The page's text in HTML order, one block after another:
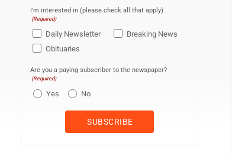
I'm interested in (please check all that apply)
(Required)
Daily Newsletter
Breaking News
Obituaries
Are you a paying subscriber to the newspaper?
(Required)
Yes No